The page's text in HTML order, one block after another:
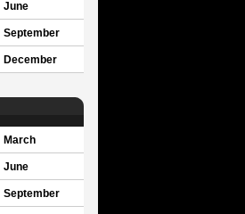
June
September
December
March
June
September